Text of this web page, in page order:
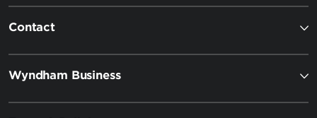
Contact
Wyndham Business